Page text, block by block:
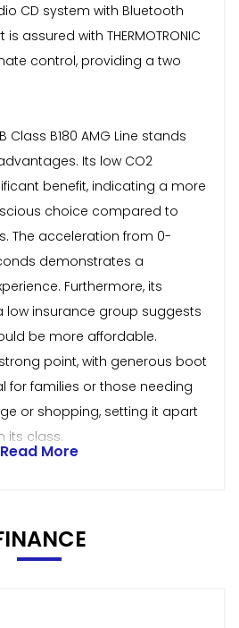
CD system with Bluetooth
assured with THERMOTRONIC
control, providing a two
Class B180 AMG Line stands
Its low CO2
benefit, indicating a more
choice compared to
The acceleration from 0-
demonstrates a
Furthermore, its
low insurance group suggests
be more affordable.
point, with generous boot
for families or those needing
or shopping, setting it apart
its class.
Read More